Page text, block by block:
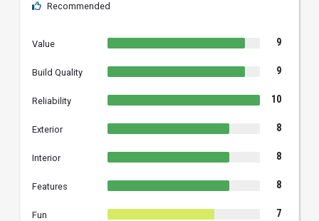
Recommended
Value 9
Build Quality 9
Reliability 10
Exterior 8
Interior 8
Features 8
Fun 7